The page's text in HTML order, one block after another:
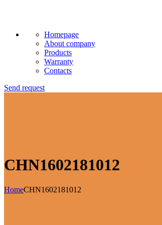
Homepage
About company
Products
Warranty
Contacts
Send request
CHN1602181012
HomeCHN1602181012